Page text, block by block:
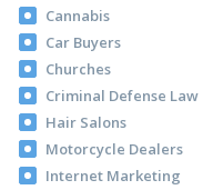
Cannabis
Car Buyers
Churches
Criminal Defense Law
Hair Salons
Motorcycle Dealers
Internet Marketing